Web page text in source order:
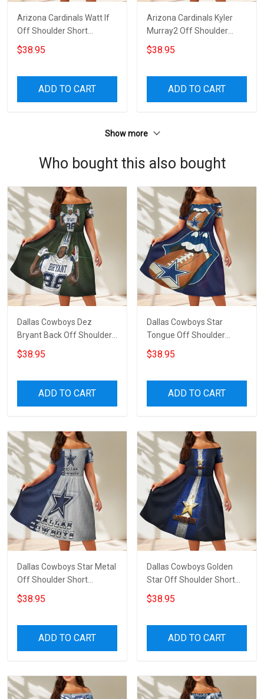
Arizona Cardinals Watt If
Off Shoulder Short
Sleeved Dress
$38.95
ADD TO CART
Arizona Cardinals Kyler
Murray2 Off Shoulder
Short Sleeved Dress
$38.95
ADD TO CART
Show more
Who bought this also bought
Dallas Cowboys Dez
Bryant Back Off Shoulder
Short Sleeved Dress
$38.95
ADD TO CART
Dallas Cowboys Star
Tongue Off Shoulder
Short Sleeved Dress
$38.95
ADD TO CART
Dallas Cowboys Star Metal
Off Shoulder Short
Sleeved Dress
$38.95
ADD TO CART
Dallas Cowboys Golden
Star Off Shoulder Short
Sleeved Dress
$38.95
ADD TO CART